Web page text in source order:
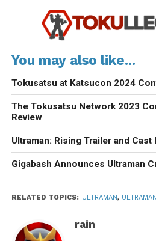
You may also like...
Tokusatsu at Katsucon 2024
The Tokusatsu Network 2023
Review
Ultraman: Rising Trailer and Cast
Gigabash Announces Ultraman
RELATED TOPICS: ULTRAMAN,
rain